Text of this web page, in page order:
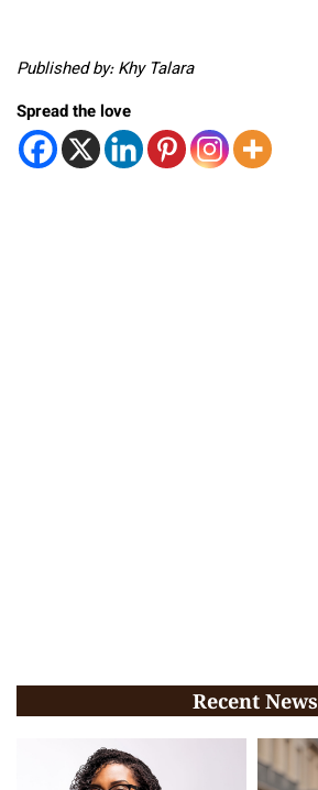
Published by: Khy Talara
Spread the love
Recent News